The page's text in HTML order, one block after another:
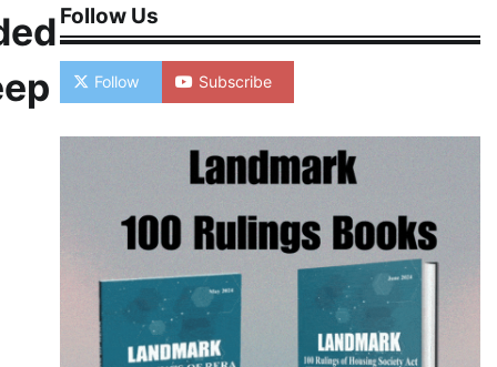
Follow Us
Follow Subscribe